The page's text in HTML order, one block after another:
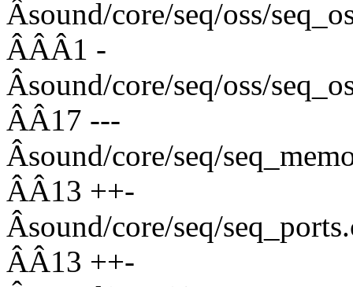
Âsound/core/seq/oss/
ÂÂÂ1 -
Âsound/core/seq/oss/
ÂÂ17 ---
Âsound/core/seq/
ÂÂ13 ++-
Âsound/core/seq/
ÂÂ13 ++-